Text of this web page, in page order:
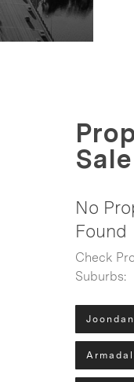
Sale
No
Found
Check
Suburbs: